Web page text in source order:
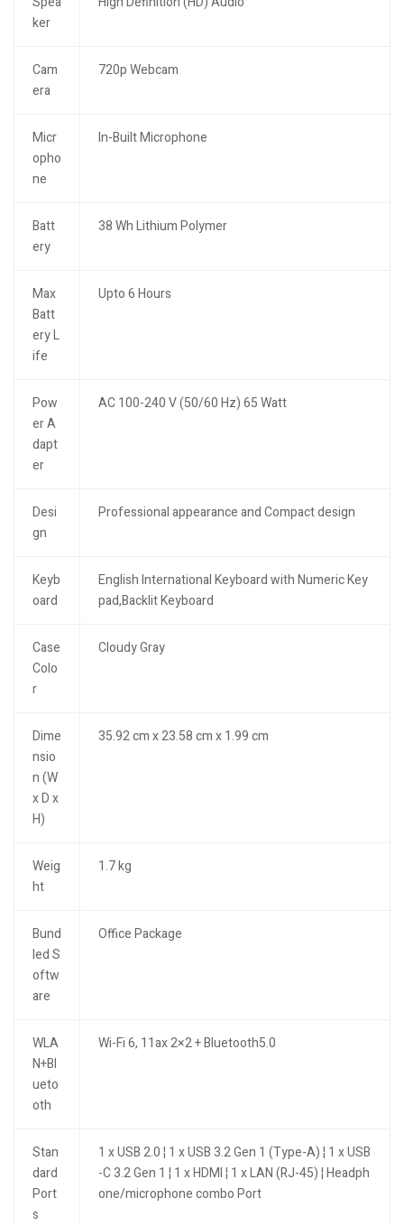
ker
Cam
era
720p Webcam
Micr
opho
ne
In-Built Microphone
Batt
ery
38 Wh Lithium Polymer
Max
Batt
ery L
ife
Upto 6 Hours
Pow
er A
dapt
er
AC 100-240 V (50/60 Hz) 65 Watt
Desi
gn
Professional appearance and Compact design
Keyb
oard
English International Keyboard with Numeric Key
pad,Backlit Keyboard
Case
Colo
r
Cloudy Gray
Dime
nsio
n (W
x D x
H)
35.92 cm x 23.58 cm x 1.99 cm
Weig
ht
1.7 kg
Bund
led S
oftw
are
Office Package
WLA
N+Bl
ueto
oth
Wi-Fi 6, 11ax 2×2 + Bluetooth5.0
Stan
dard
Port
s
1 x USB 2.0 ¦ 1 x USB 3.2 Gen 1 (Type-A) ¦ 1 x USB
-C 3.2 Gen 1 ¦ 1 x HDMI ¦ 1 x LAN (RJ-45) ¦ Headph
one/microphone combo Port